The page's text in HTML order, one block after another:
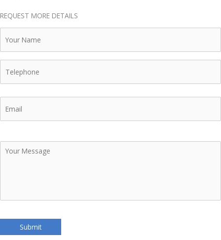
REQUEST MORE DETAILS
Name
Email
Your
Message
Submit